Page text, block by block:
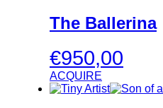
The Ballerina
€950,00
ACQUIRE